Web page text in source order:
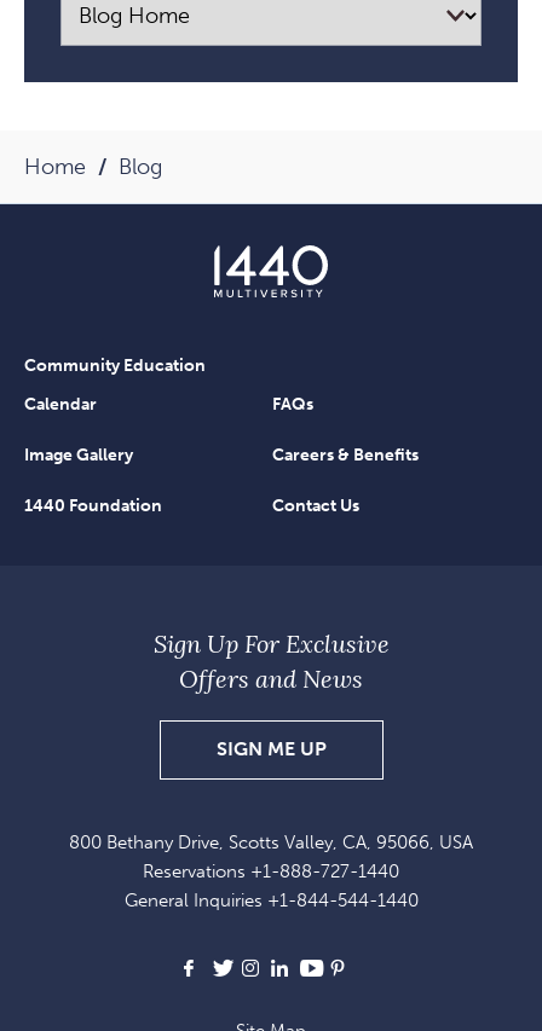
Article
Home Blog
Community Education
Calendar
FAQs
Image Gallery Careers & Benefits
1440 Foundation Contact Us
800 Bethany Drive, Scotts Valley, CA, 95066, USA
Reservations +1-888-727-1440
General Inquiries +1-844-544-1440
Facebook
X Instagram
LinkedIn
Youtube
Sign Up For Exclusive
Offers and News
SIGN ME UPSIGN
UP
EXCLUSIVE
OFFERS
NEWS